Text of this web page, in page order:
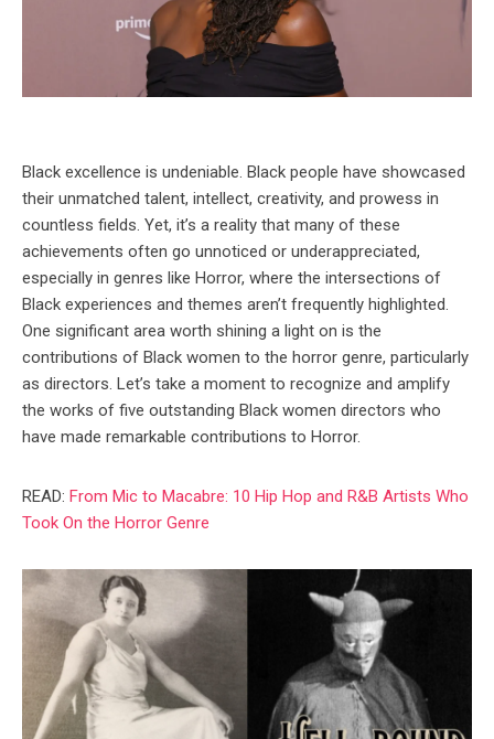
Black excellence is undeniable. Black people have showcased
their unmatched talent, intellect, creativity, and prowess in
countless fields. Yet, it’s a reality that many of these
achievements often go unnoticed or underappreciated,
especially in genres like Horror, where the intersections of
Black experiences and themes aren’t frequently highlighted.
One significant area worth shining a light on is the
contributions of Black women to the horror genre, particularly
as directors. Let’s take a moment to recognize and amplify
the works of five outstanding Black women directors who
have made remarkable contributions to Horror.
READ: From Mic to Macabre: 10 Hip Hop and R&B Artists Who
Took On the Horror Genre